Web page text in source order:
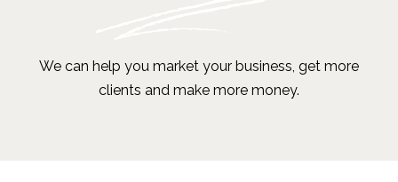
We can help you market your business, get more
clients and make more money.